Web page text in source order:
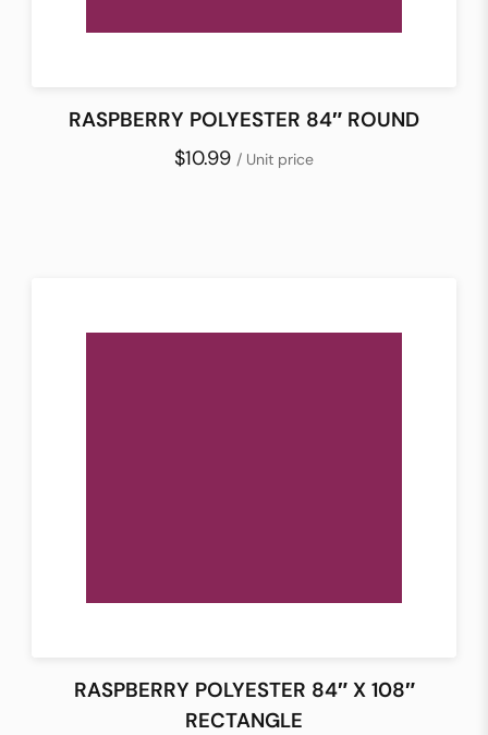
RASPBERRY POLYESTER 84″ ROUND
$10.99 / Unit price
RASPBERRY POLYESTER 84″ X 108″
RECTANGLE